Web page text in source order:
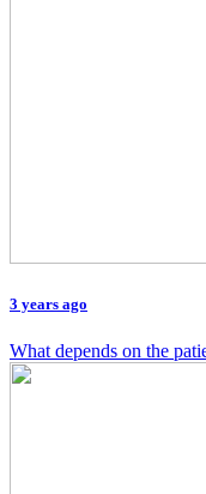
3 years ago
What depends on the